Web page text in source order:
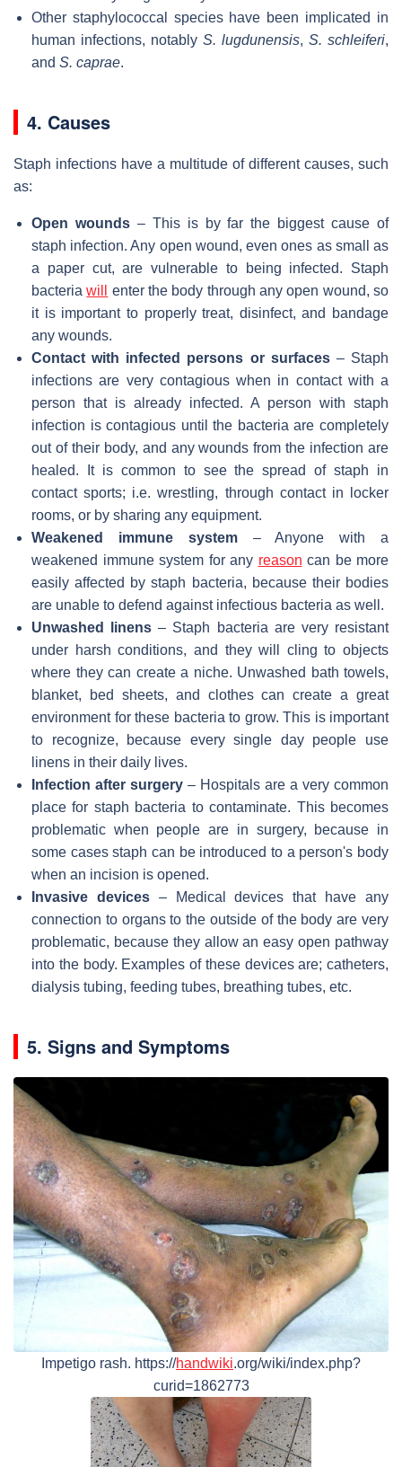
Other staphylococcal species have been implicated in
human infections, notably S. lugdunensis, S. schleiferi,
and S. caprae.
4. Causes
Staph infections have a multitude of different causes, such
as:
Open wounds– This is by far the biggest cause of
staph infection. Any open wound, even ones as small as
a paper cut, are vulnerable to being infected. Staph
bacteriawill
enter the body through any open wound, so
it is important to properly treat, disinfect, and bandage
any wounds.
Contact with infected persons or surfaces– Staph
infections are very contagious when in contact with a
person that is already infected. A person with staph
infection is contagious until the bacteria are completely
out of their body, and any wounds from the infection are
healed. It is common to see the spread of staph in
contact sports; i.e. wrestling, through contact in locker
rooms, or by sharing any equipment.
Weakened immune system– Anyone with a
weakened immune system for any reason can be more
easily affected by staph bacteria, because their bodies
are unable to defend against infectious bacteria as well.
Unwashed linens – Staph bacteria are very resistant
under harsh conditions, and they will cling to objects
where they can create a niche. Unwashed bath towels,
blanket, bed sheets, and clothes can create a great
environment for these bacteria to grow. This is important
to recognize, because every single day people use
linens in their daily lives.
Infection after surgery – Hospitals are a very common
place for staph bacteria to contaminate. This becomes
problematic when people are in surgery, because in
some cases staph can be introduced to a person's body
when an incision is opened.
Invasive devices– Medical devices that have any
connection to organs to the outside of the body are very
problematic, because they allow an easy open pathway
into the body. Examples of these devices are; catheters,
dialysis tubing, feeding tubes, breathing tubes, etc.
5. Signs and Symptoms
Impetigo rash. https://handwiki.org/wiki/index.php?
curid=1862773